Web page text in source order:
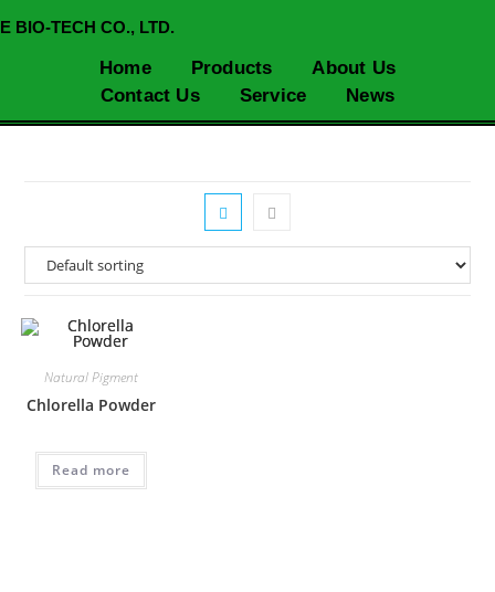
BIO-TECH CO., LTD.
Home Products
About Us
Contact Us
Service News
Natural Pigment
Chlorella Powder
Read more